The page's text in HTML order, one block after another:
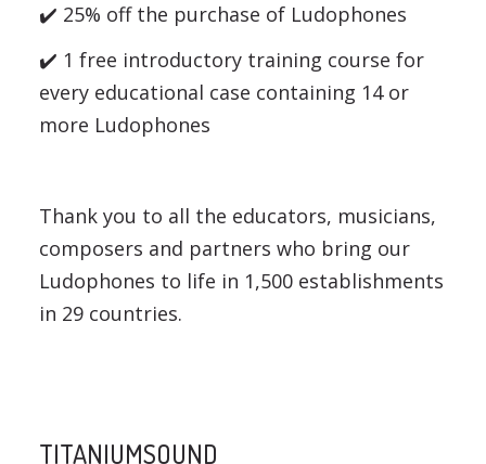
✔️ 25% off the purchase of Ludophones
✔️ 1 free introductory training course for
every educational case containing 14 or
more Ludophones
Thank you to all the educators, musicians,
composers and partners who bring our
Ludophones to life in 1,500 establishments
in 29 countries.
TITANIUMSOUND